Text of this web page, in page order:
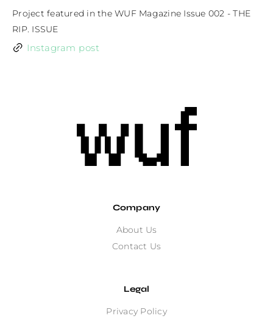
Project featured in the WUF Magazine Issue 002 - THE
RIP. ISSUE
Instagram post
Company
About Us
Contact Us
Legal
Privacy Policy